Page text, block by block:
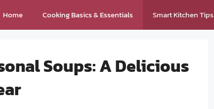
Home Cooking Basics & Essentials Smart Kitchen Tips
Soups: A Delicious